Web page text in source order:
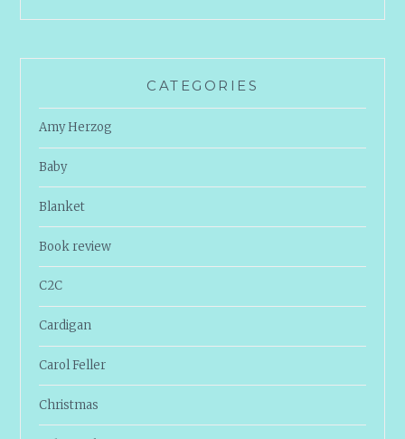
CATEGORIES
Amy Herzog
Baby
Blanket
Book review
C2C
Cardigan
Carol Feller
Christmas